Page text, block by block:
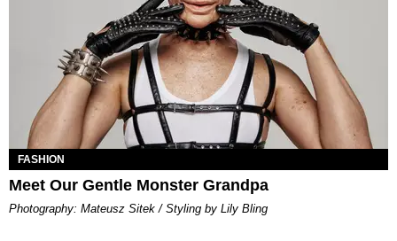
FASHION
Meet Our Gentle Monster Grandpa
Photography: Mateusz Sitek / Styling by Lily Bling